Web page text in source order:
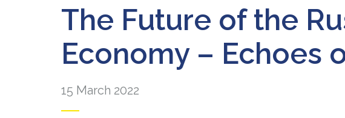
The Future of the
Economy – Echoes
15 March 2022